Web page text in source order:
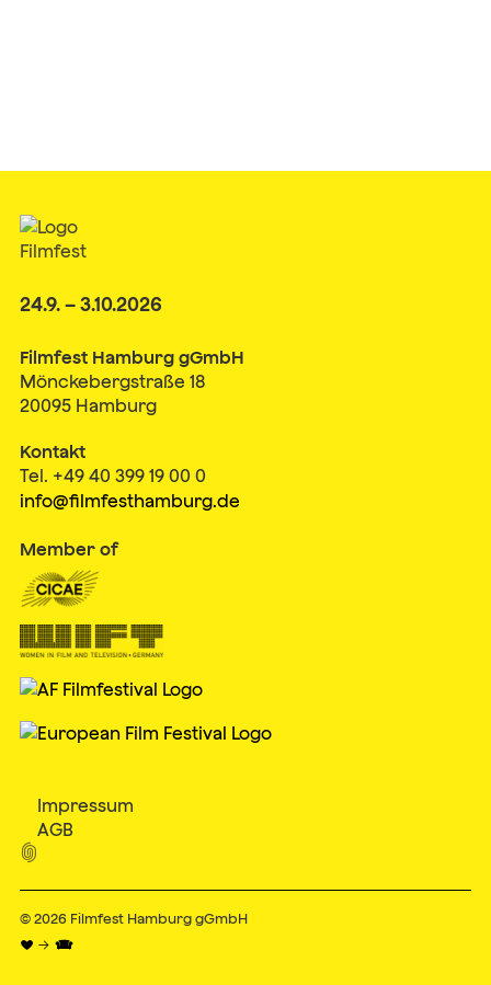
24.9. – 3.10.2026
Filmfest Hamburg gGmbH
Mönckebergstraße 18
20095 Hamburg
Kontakt
Tel. +49 40 399 19 00 0
info@filmfesthamburg.de
Member of
Impressum
AGB

© 2026 Filmfest Hamburg gGmbH
♥ → 